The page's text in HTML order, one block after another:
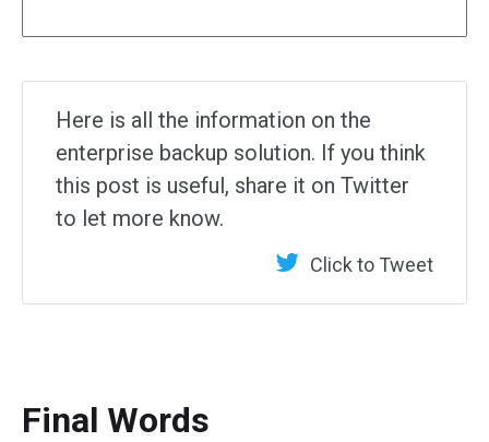
Here is all the information on the
enterprise backup solution. If you think
this post is useful, share it on Twitter
to let more know.
Click to Tweet
Final Words